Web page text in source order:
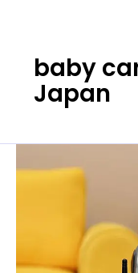
baby
Japan
Baby
Review